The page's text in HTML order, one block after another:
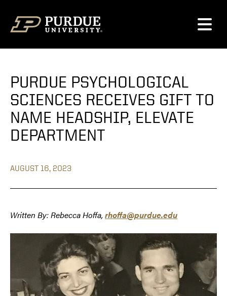
PURDUE PSYCHOLOGICAL
SCIENCES RECEIVES GIFT TO
NAME HEADSHIP, ELEVATE
DEPARTMENT
AUGUST 16, 2023
Written By: Rebecca Hoffa, rhoffa@purdue.edu